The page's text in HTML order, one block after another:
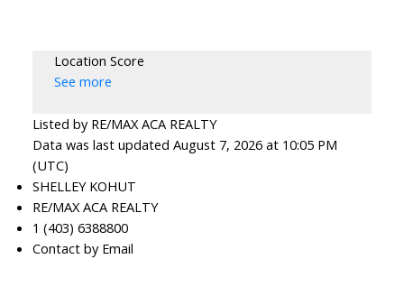
Location Score
See more
Listed by RE/MAX ACA REALTY
Data was last updated August 7, 2026 at 10:05 PM
(UTC)
SHELLEY KOHUT
RE/MAX ACA REALTY
1 (403) 6388800
Contact by Email